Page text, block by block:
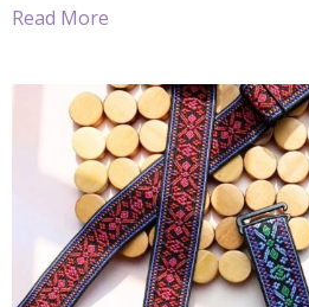
In this article we’ll discuss the
Read More